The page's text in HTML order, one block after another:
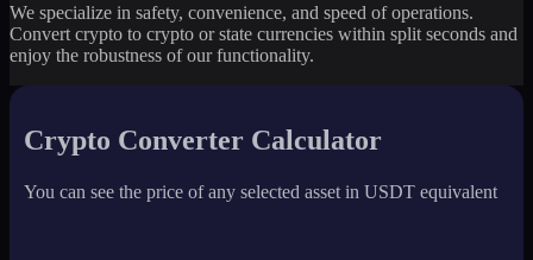
We specialize in safety, convenience, and speed of operations.
Convert crypto to crypto or state currencies within split seconds and
enjoy the robustness of our functionality.
Crypto Converter Calculator
You can see the price of any selected asset in USDT equivalent